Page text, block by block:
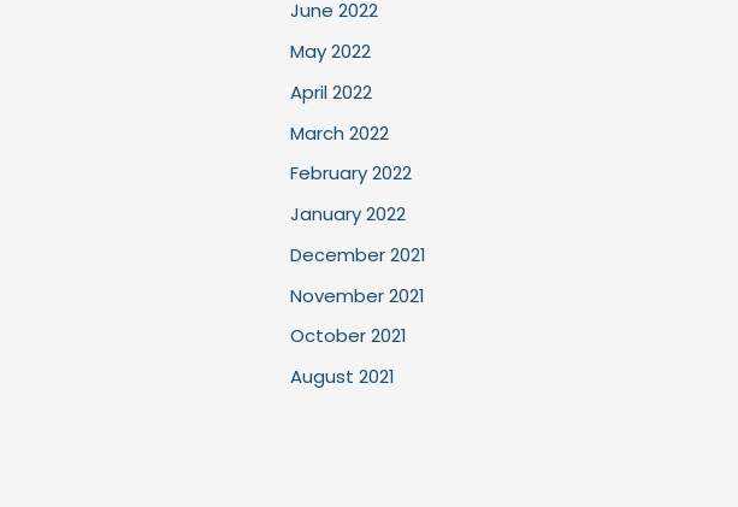
June 2022
May 2022
April 2022
March 2022
February 2022
January 2022
December 2021
November 2021
October 2021
August 2021